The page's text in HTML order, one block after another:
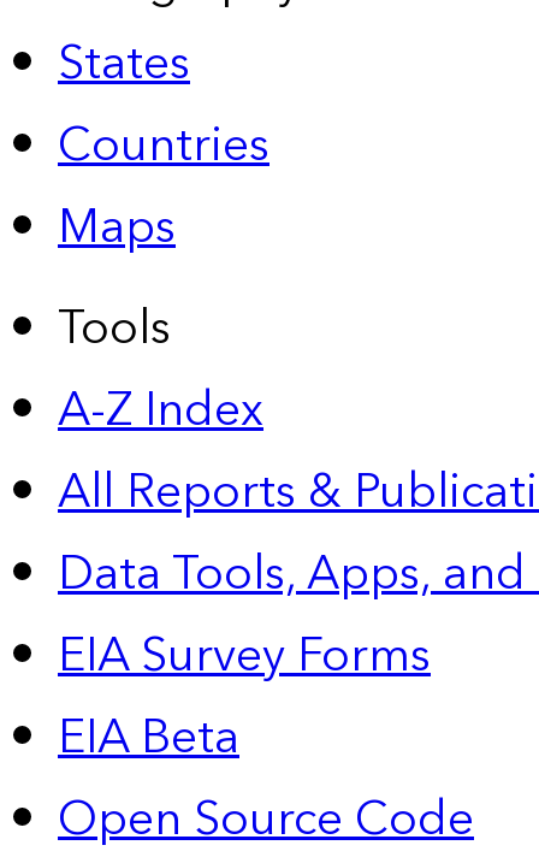
States
Countries
Maps
Tools
A-Z Index
All Reports &
Data Tools, Apps,
EIA Survey Forms
EIA Beta
Open Source Code